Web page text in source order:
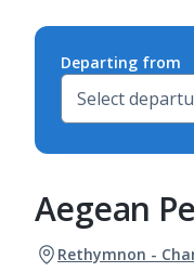
Departing from
Aegean
Rethymnon -